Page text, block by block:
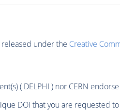
under the Creative
( DELPHI ) nor CERN
DOI that you are requested